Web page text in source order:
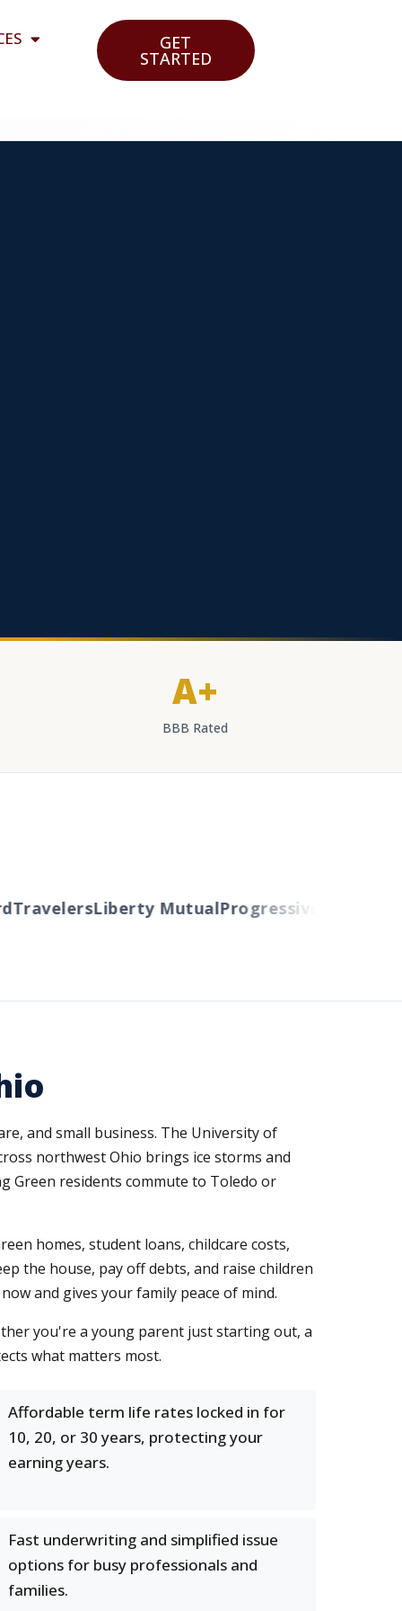
GET
STARTED
A+
BBB Rated
Liberty MutualProgressiveCincinnati
and small business. The University of
northwest Ohio brings ice storms and
Green residents commute to Toledo or
homes, student loans, childcare costs,
the house, pay off debts, and raise children
and gives your family peace of mind.
you're a young parent just starting out, a
what matters most.
Affordable term life rates locked in for
10, 20, or 30 years, protecting your
earning years.
Fast underwriting and simplified issue
options for busy professionals and
families.